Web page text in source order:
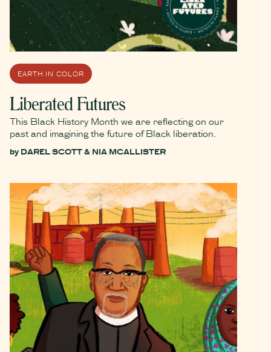
EARTH IN COLOR
Liberated Futures
This Black History Month we are reflecting on our
past and imagining the future of Black liberation.
by DAREL SCOTT & NIA MCALLISTER